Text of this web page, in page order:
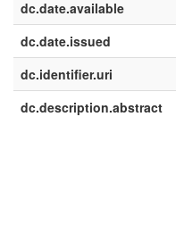
dc.date.available
dc.date.issued
dc.identifier.uri
dc.description.abstract